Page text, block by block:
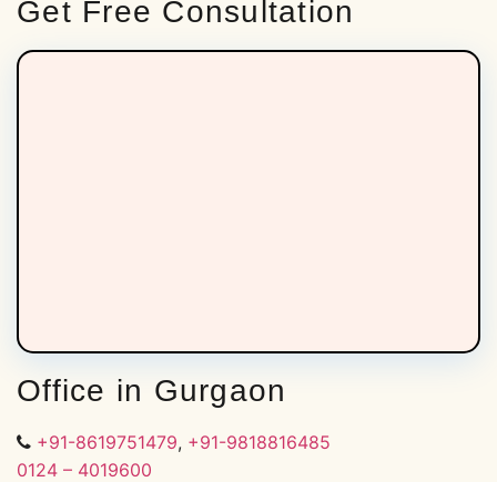
Get Free Consultation
Office in Gurgaon
+91-8619751479, +91-9818816485
0124 – 4019600